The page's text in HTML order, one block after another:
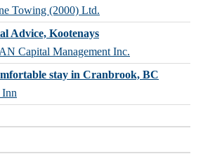
Towing (2000) Ltd.
Advice, Kootenays
Capital Management Inc.
stay in Cranbrook, BC